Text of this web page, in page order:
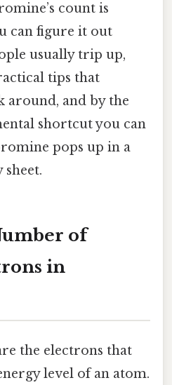
count is
can figure it out
usually trip up,
tips that
around, and by the
shortcut you can
pops up in a
of
in
the electrons that
level of an atom.